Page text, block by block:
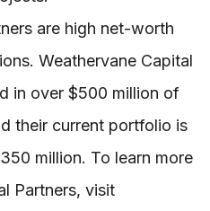
are high net-worth
Weathervane Capital
in over $500 million of
their current portfolio is
million. To learn more
Partners, visit